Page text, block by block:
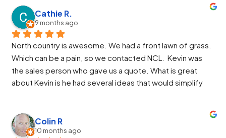
Cathie R.
9 months ago
North country is awesome. We had a front lawn of grass.
Which can be a pain, so we contacted NCL.  Kevin was
the sales person who gave us a quote. What is great
about Kevin is he had several ideas that would simplify
and helped us through the work. Jose, Jose and Alberto
were so great. They got the job finished ahead of
Colin R
10 months ago